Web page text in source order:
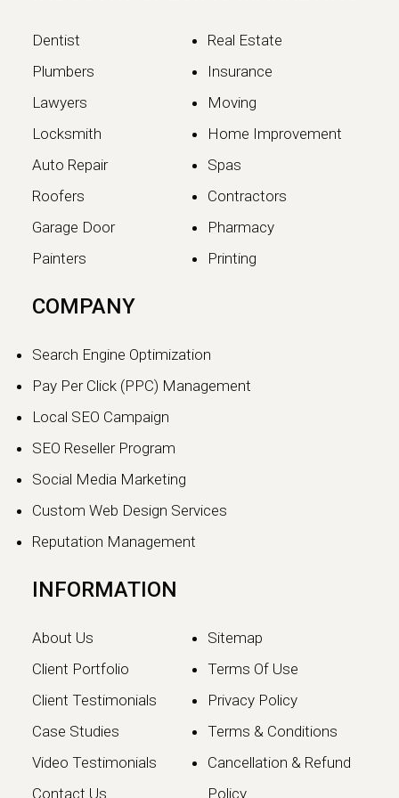
The SEO vs GEO Shift:
Changing Digital Visibility
optimization is evolving faster than
Continue reading
Google May 2026 Core
Dentist
Plumbers
Lawyers
Locksmith
Auto Repair
Roofers
Garage Door
Painters
Real Estate
Insurance
Moving
Home Improvement
Spas
Contractors
Pharmacy
Printing
COMPANY
Search Engine Optimization
Pay Per Click (PPC) Management
Local SEO Campaign
SEO Reseller Program
Social Media Marketing
Custom Web Design Services
Reputation Management
INFORMATION
About Us
Client Portfolio
Client Testimonials
Case Studies
Video Testimonials
Contact Us
Sitemap
Terms Of Use
Privacy Policy
Terms & Conditions
Cancellation & Refund
Policy